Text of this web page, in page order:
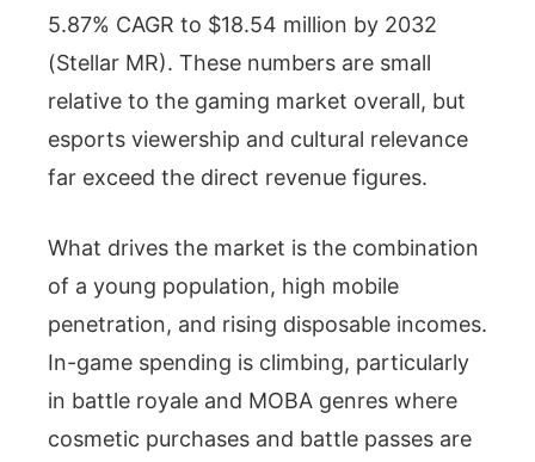
5.87% CAGR to $18.54 million by 2032
(Stellar MR). These numbers are small
relative to the gaming market overall, but
esports viewership and cultural relevance
far exceed the direct revenue figures.
What drives the market is the combination
of a young population, high mobile
penetration, and rising disposable incomes.
In-game spending is climbing, particularly
in battle royale and MOBA genres where
cosmetic purchases and battle passes are